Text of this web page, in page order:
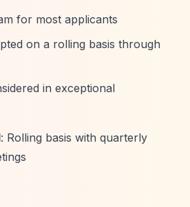
for most applicants
on a rolling basis through
in exceptional
: Rolling basis with quarterly